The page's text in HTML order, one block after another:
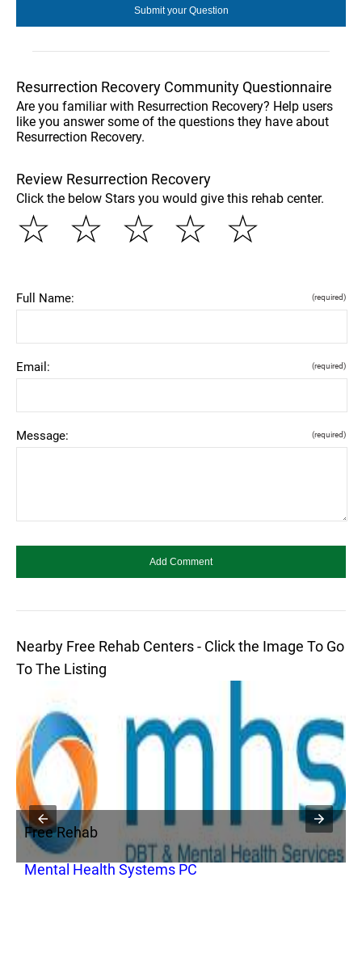
Resurrection Recovery Community Questionnaire
Are you familiar with Resurrection Recovery? Help users
like you answer some of the questions they have about
Resurrection Recovery.
Review Resurrection Recovery
Click the below Stars you would give this rehab center.
☆
☆
☆
☆
☆
Full Name: (required)
Email: (required)
Message: (required)
Nearby Free Rehab Centers - Click the Image To Go
To The Listing
Free Rehab
Mental Health Systems PC